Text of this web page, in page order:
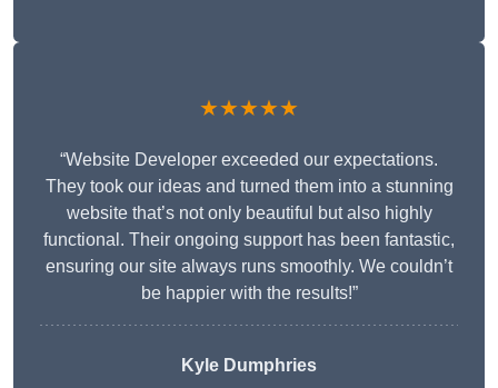
★★★★★
“Website Developer exceeded our expectations.
They took our ideas and turned them into a stunning
website that’s not only beautiful but also highly
functional. Their ongoing support has been fantastic,
ensuring our site always runs smoothly. We couldn’t
be happier with the results!”
Kyle Dumphries